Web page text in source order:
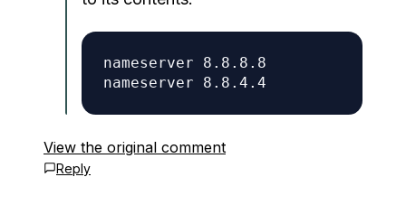
nameserver 8.8.8.8
View the original comment
Reply